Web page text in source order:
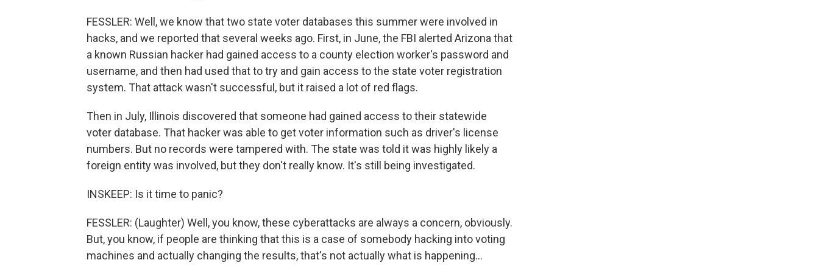
FESSLER: Well, we know that two state voter databases this summer were involved in
hacks, and we reported that several weeks ago. First, in June, the FBI alerted Arizona that
a known Russian hacker had gained access to a county election worker's password and
username, and then had used that to try and gain access to the state voter registration
system. That attack wasn't successful, but it raised a lot of red flags.
Then in July, Illinois discovered that someone had gained access to their statewide
voter database. That hacker was able to get voter information such as driver's license
numbers. But no records were tampered with. The state was told it was highly likely a
foreign entity was involved, but they don't really know. It's still being investigated.
INSKEEP: Is it time to panic?
FESSLER: (Laughter) Well, you know, these cyberattacks are always a concern, obviously.
But, you know, if people are thinking that this is a case of somebody hacking into voting
machines and actually changing the results, that's not actually what is happening...